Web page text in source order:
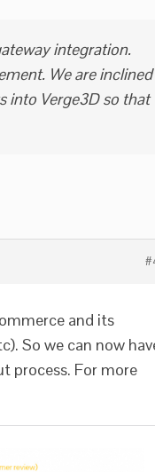
integration.
We are inclined
into Verge3D so that
and its
So we can now
process. For more